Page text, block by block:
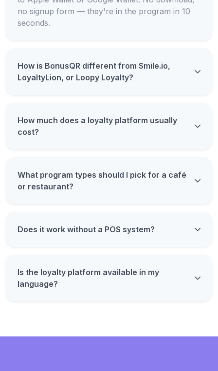
no signup form — they're in the program in 10
seconds.
How is BonusQR different from Smile.io,
LoyaltyLion, or Loopy Loyalty?
How much does a loyalty platform usually
cost?
What program types should I pick for a café
or restaurant?
Does it work without a POS system?
Is the loyalty platform available in my
language?